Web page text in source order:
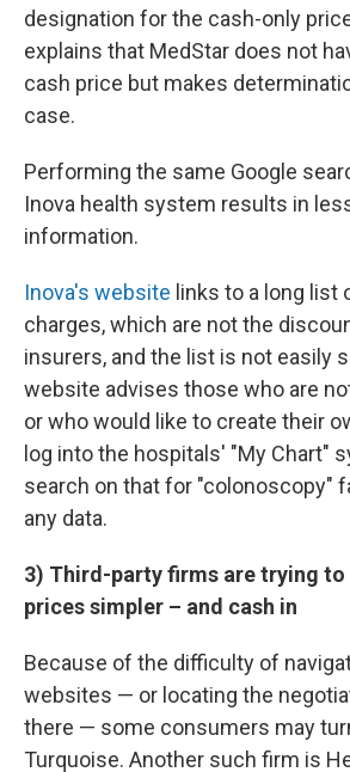
designation for the cash-only
explains that MedStar does not
cash price but makes
case.
Performing the same Google
Inova health system results in
information.
Inova's website links to a long
charges, which are not the
insurers, and the list is not easily
website advises those who are
or who would like to create their
log into the hospitals' "My Chart"
search on that for "colonoscopy"
any data.
3) Third-party firms are trying to
prices simpler – and cash in
Because of the difficulty of
websites — or locating the
there — some consumers may
Turquoise. Another such firm is